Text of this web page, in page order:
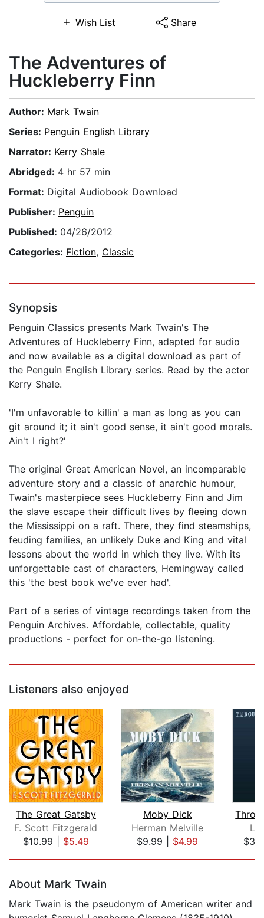
Wish List Share
The Adventures of
Huckleberry Finn
Author: Mark Twain
Series: Penguin English Library
Narrator: Kerry Shale
Abridged: 4 hr 57 min
Format: Digital Audiobook Download
Publisher: Penguin
Published: 04/26/2012
Categories: Fiction, Classic
Synopsis
Penguin Classics presents Mark Twain's The
Adventures of Huckleberry Finn, adapted for audio
and now available as a digital download as part of
the Penguin English Library series. Read by the actor
Kerry Shale.
'I'm unfavorable to killin' a man as long as you can
git around it; it ain't good sense, it ain't good morals.
Ain't I right?'
The original Great American Novel, an incomparable
adventure story and a classic of anarchic humour,
Twain's masterpiece sees Huckleberry Finn and Jim
the slave escape their difficult lives by fleeing down
the Mississippi on a raft. There, they find steamships,
feuding families, an unlikely Duke and King and vital
lessons about the world in which they live. With its
unforgettable cast of characters, Hemingway called
this 'the best book we've ever had'.
Part of a series of vintage recordings taken from the
Penguin Archives. Affordable, collectable, quality
productions - perfect for on-the-go listening.
Listeners also enjoyed
The Great Gatsby
F. Scott Fitzgerald
$10.99| $5.49
Moby Dick
Herman Melville
$9.99| $4.99
About Mark Twain
Mark Twain is the pseudonym of American writer and